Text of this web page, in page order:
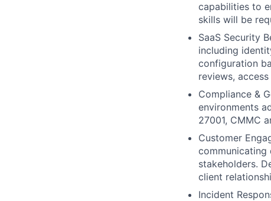
capabilities to
skills will be
SaaS Security
including
configuration
reviews,
Compliance &
environments
27001, CMMC
Customer
communicating
stakeholders.
client
Incident